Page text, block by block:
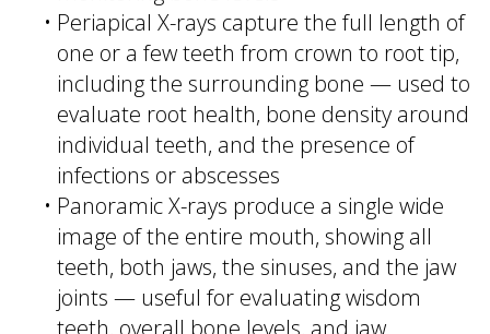
• Periapical X-rays capture the full length of
one or a few teeth from crown to root tip,
including the surrounding bone — used to
evaluate root health, bone density around
individual teeth, and the presence of
infections or abscesses
• Panoramic X-rays produce a single wide
image of the entire mouth, showing all
teeth, both jaws, the sinuses, and the jaw
joints — useful for evaluating wisdom